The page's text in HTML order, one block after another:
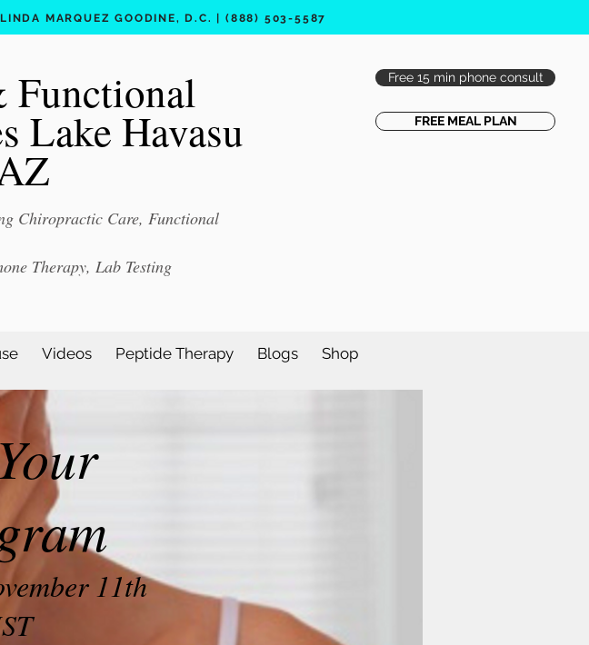
MARQUEZ GOODINE, D.C. | (888) 503-5587
Functional
Lake Havasu
Chiropractic Care, Functional
Therapy, Lab Testing
Free 15 min phone consult
FREE MEAL PLAN
Videos Peptide Therapy Blogs Shop
11th